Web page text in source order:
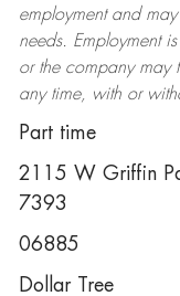
employment and
needs. Employment
or the company may
any time, with or
Part time
2115 W Griffin
7393
06885
Dollar Tree